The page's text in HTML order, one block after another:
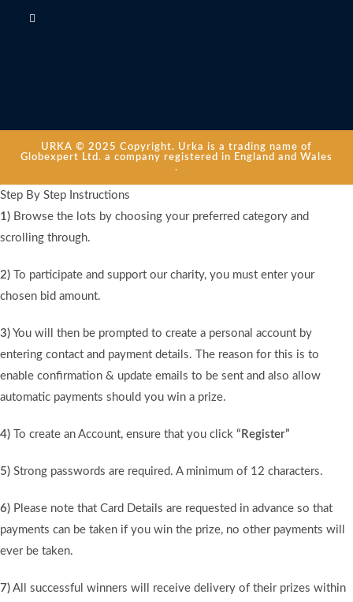
URKA © 2025 Copyright. Urka is a trading name of
Globexpert Ltd. a company registered in England and Wales
.
Step By Step Instructions
1) Browse the lots by choosing your preferred category and
scrolling through.
2) To participate and support our charity, you must enter your
chosen bid amount.
3) You will then be prompted to create a personal account by
entering contact and payment details. The reason for this is to
enable confirmation & update emails to be sent and also allow
automatic payments should you win a prize.
4) To create an Account, ensure that you click “Register”
5) Strong passwords are required. A minimum of 12 characters.
6) Please note that Card Details are requested in advance so that
payments can be taken if you win the prize, no other payments will
ever be taken.
7) All successful winners will receive delivery of their prizes within